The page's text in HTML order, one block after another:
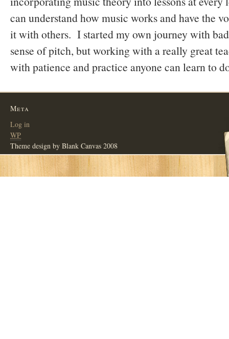
can understand how music works and have the
it with others. I started my own journey with
sense of pitch, but working with a really great
with patience and practice anyone can learn to
Meta
Log in
WP
Theme design by Blank Canvas 2008